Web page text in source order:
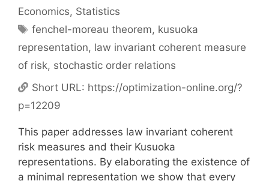
Economics, Statistics
Tags
fenchel-moreau theorem, kusuoka
representation, law invariant coherent measure
of risk, stochastic order relations
Short URL: https://optimization-online.org/?
p=12209
This paper addresses law invariant coherent
risk measures and their Kusuoka
representations. By elaborating the existence of
a minimal representation we show that every